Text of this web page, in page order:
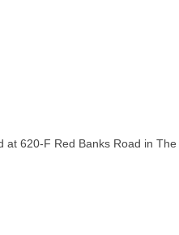
620-F Red Banks Road in